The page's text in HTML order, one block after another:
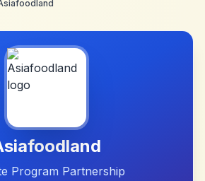
Program Partnership